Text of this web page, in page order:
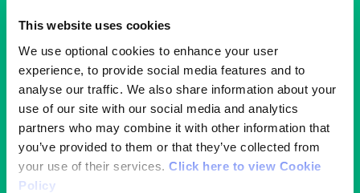
This website uses cookies
We use optional cookies to enhance your user
experience, to provide social media features and to
analyse our traffic. We also share information about your
use of our site with our social media and analytics
partners who may combine it with other information that
you’ve provided to them or that they’ve collected from
your use of their services. Click here to view Cookie
Policy